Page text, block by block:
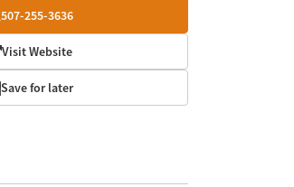
507-255-3636
Visit Website
Save for later